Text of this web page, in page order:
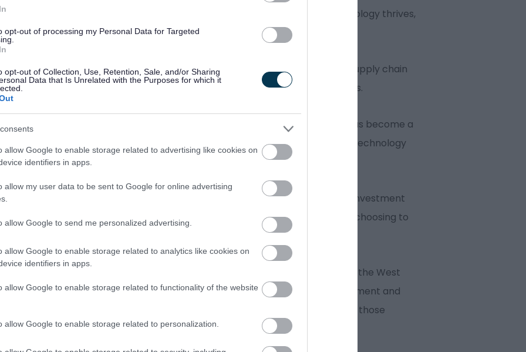
opt-out of processing my Personal Data for Targeted
opt-out of Collection, Use, Retention, Sale, and/or Sharing
Data that Is Unrelated with the Purposes for which it
allow Google to enable storage related to advertising like cookies on
identifiers in apps.
allow my user data to be sent to Google for online advertising
allow Google to send me personalized advertising.
allow Google to enable storage related to analytics like cookies on
identifiers in apps.
allow Google to enable storage related to functionality of the website
allow Google to enable storage related to personalization.
Telford is a town ahead of the curve - a place where innovation and technology thrives,
within a 30-minute drive, Telford’s connectivity is unrivalled. That’s why supply chain
people employed in manufacturing than anywhere in the West Midlands.
been our pedigree, looking to the future, Telford’s digital and tech sector has become a
powerhouses Capgemini and Incessant Technologies both have UK technology
with local universities specialising in digital education.
the Telford Land Deal, Invest Telford’s support has boosted inward investment
giants Magna International, Polytec and Filtermist among others choosing to
destination, it’s a great place to live and work. Located at the heart of the West
scenery, the town is recognised for its first-class leisure amenities, entertainment and
Discover Telford initiative highlights the things to do and places to go for those